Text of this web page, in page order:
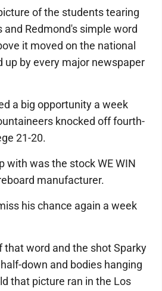
of the students tearing
Redmond's simple word
it moved on the national
up by every major newspaper
a big opportunity a week
knocked off fourth-
21-20.
with was the stock WE WIN
manufacturer.
his chance again a week
that word and the shot Sparky
down and bodies hanging
that picture ran in the Los